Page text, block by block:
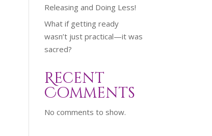
Releasing and Doing Less!
What if getting ready
wasn’t just practical—it was
sacred?
Recent
Comments
No comments to show.